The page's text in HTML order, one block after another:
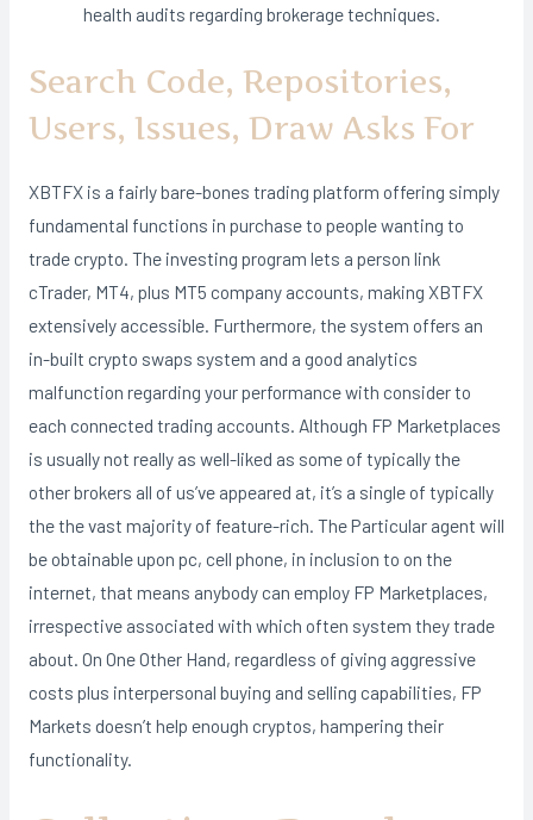
health audits regarding brokerage techniques.
Search Code, Repositories,
Users, Issues, Draw Asks For
XBTFX is a fairly bare-bones trading platform offering simply
fundamental functions in purchase to people wanting to
trade crypto. The investing program lets a person link
cTrader, MT4, plus MT5 company accounts, making XBTFX
extensively accessible. Furthermore, the system offers an
in-built crypto swaps system and a good analytics
malfunction regarding your performance with consider to
each connected trading accounts. Although FP Marketplaces
is usually not really as well-liked as some of typically the
other brokers all of us’ve appeared at, it’s a single of typically
the the vast majority of feature-rich. The Particular agent will
be obtainable upon pc, cell phone, in inclusion to on the
internet, that means anybody can employ FP Marketplaces,
irrespective associated with which often system they trade
about. On One Other Hand, regardless of giving aggressive
costs plus interpersonal buying and selling capabilities, FP
Markets doesn’t help enough cryptos, hampering their
functionality.